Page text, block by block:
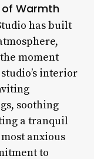
Warmth
has built
moment
interior
soothing
a tranquil
anxious
to